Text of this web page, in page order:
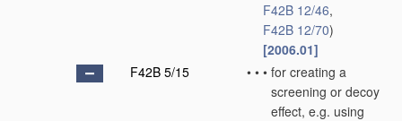
F42B 12/46,
F42B 12/70)
[2006.01]
F42B 5/15
• • • for creating a
screening or decoy
effect, e.g. using